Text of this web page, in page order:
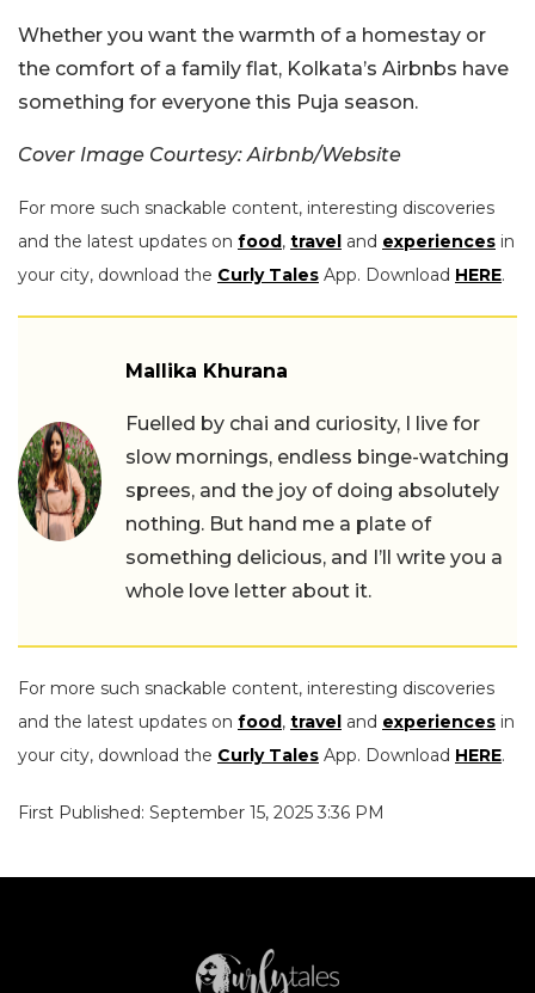
Whether you want the warmth of a homestay or
the comfort of a family flat, Kolkata’s Airbnbs have
something for everyone this Puja season.
Cover Image Courtesy: Airbnb/Website
For more such snackable content, interesting discoveries
and the latest updates on food, travel and experiences in
your city, download the Curly Tales App. Download HERE.
Mallika Khurana
Fuelled by chai and curiosity, I live for
slow mornings, endless binge-watching
sprees, and the joy of doing absolutely
nothing. But hand me a plate of
something delicious, and I’ll write you a
whole love letter about it.
For more such snackable content, interesting discoveries
and the latest updates on food, travel and experiences in
your city, download the Curly Tales App. Download HERE.
First Published: September 15, 2025 3:36 PM